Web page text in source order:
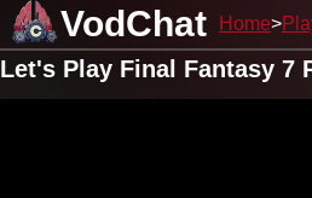
VodChat Home
Let's Play Final Fantasy 7